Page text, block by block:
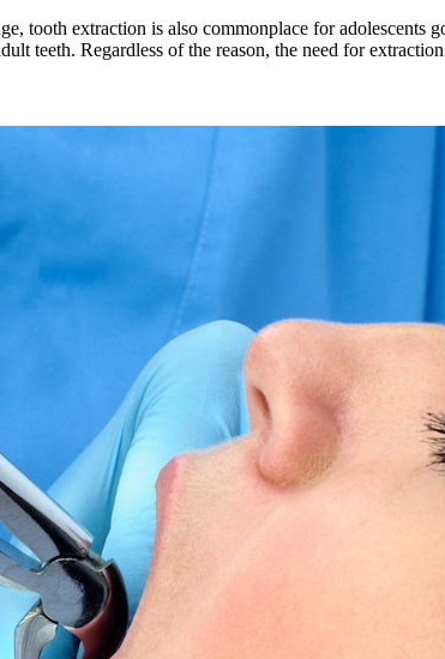
tooth extraction is also commonplace for adolescents
teeth. Regardless of the reason, the need for